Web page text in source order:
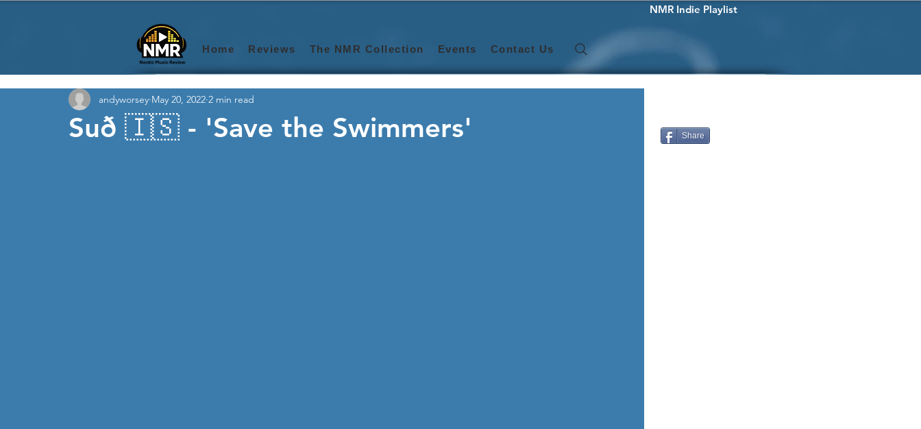
NMR Indie Playlist
Home Reviews The NMR Collection Events Contact Us
Suð 🇮🇸 - 'Save the Swimmers'
andyworsey May 20, 2022 2 min read
Share